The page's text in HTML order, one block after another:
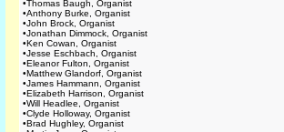
•Thomas Baugh, Organist
•Anthony Burke, Organist
•John Brock, Organist
•Jonathan Dimmock, Organist
•Ken Cowan, Organist
•Jesse Eschbach, Organist
•Eleanor Fulton, Organist
•Matthew Glandorf, Organist
•James Hammann, Organist
•Elizabeth Harrison, Organist
•Will Headlee, Organist
•Clyde Holloway, Organist
•Brad Hughley, Organist